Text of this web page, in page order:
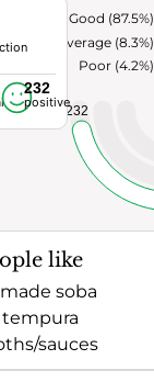
232
positive
232
Poor (4.2%)
Average (8.3%)
Very Good (87.5%)
like
soba
tempura
sauces